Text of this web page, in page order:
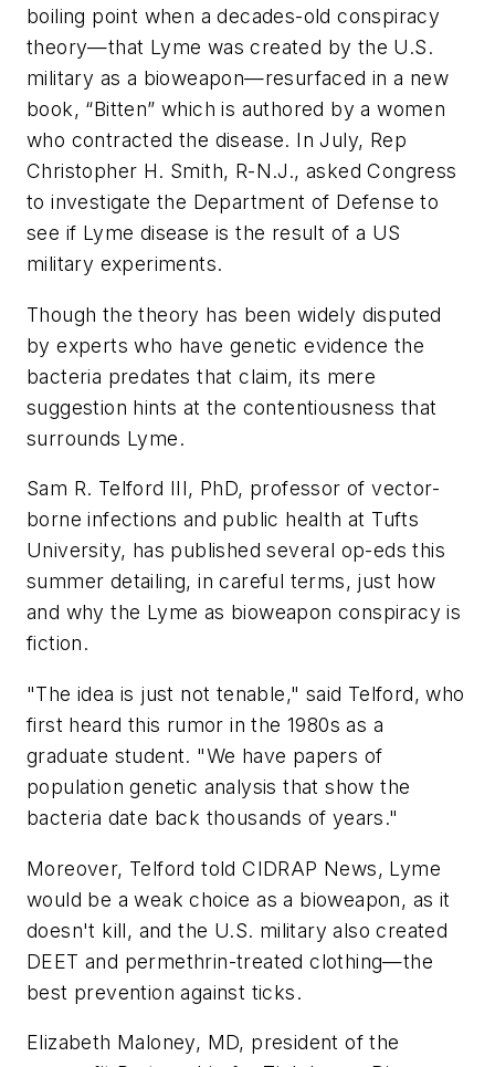
boiling point when a decades-old conspiracy
theory—that Lyme was created by the U.S.
military as a bioweapon—resurfaced in a new
book, “Bitten” which is authored by a women
who contracted the disease. In July, Rep
Christopher H. Smith, R-N.J., asked Congress
to investigate the Department of Defense to
see if Lyme disease is the result of a US
military experiments.
Though the theory has been widely disputed
by experts who have genetic evidence the
bacteria predates that claim, its mere
suggestion hints at the contentiousness that
surrounds Lyme.
Sam R. Telford III, PhD, professor of vector-
borne infections and public health at Tufts
University, has published several op-eds this
summer detailing, in careful terms, just how
and why the Lyme as bioweapon conspiracy is
fiction.
"The idea is just not tenable," said Telford, who
first heard this rumor in the 1980s as a
graduate student. "We have papers of
population genetic analysis that show the
bacteria date back thousands of years."
Moreover, Telford told CIDRAP News, Lyme
would be a weak choice as a bioweapon, as it
doesn't kill, and the U.S. military also created
DEET and permethrin-treated clothing—the
best prevention against ticks.
Elizabeth Maloney, MD, president of the